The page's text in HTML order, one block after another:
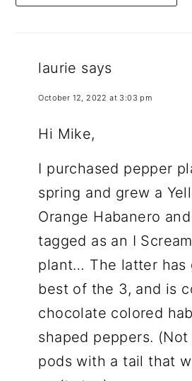
laurie says
October 12, 2022 at 3:03 pm
Hi Mike,
I purchased pepper
spring and grew a
Orange Habanero
tagged as an I
plant… The latter has
best of the 3, and is
chocolate colored
shaped peppers.
pods with a tail that